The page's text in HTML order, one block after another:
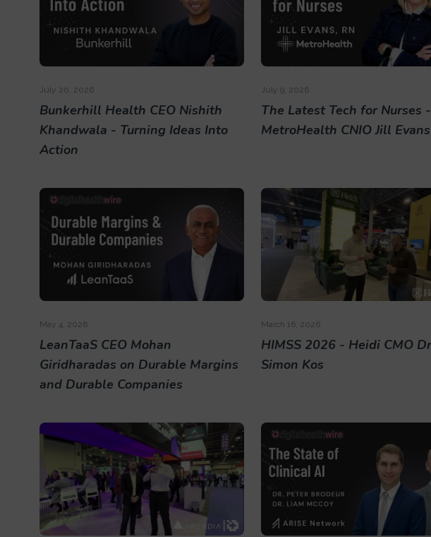
July 20, 2026
Bunkerhill Health CEO Nishith
Khandwala - Turning Ideas Into
Action
July 9, 2026
The Latest Tech for Nurses -
MetroHealth CNIO Jill Evans
May 4, 2026
LeanTaaS CEO Mohan
Giridharadas on Durable Margins
and Durable Companies
March 16, 2026
HIMSS 2026 - Heidi CMO Dr
Simon Kos